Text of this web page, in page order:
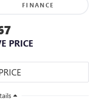
FINANCE
PRICE